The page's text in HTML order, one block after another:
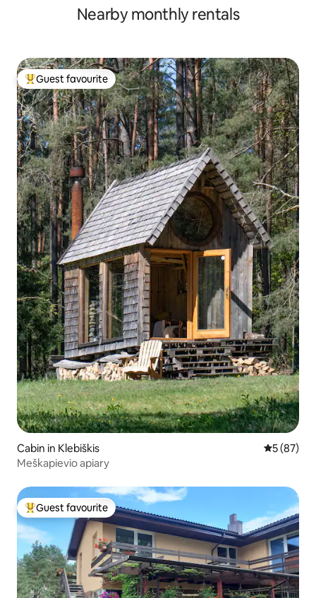
Nearby monthly rentals
Top guest favourite
Guest favourite
Cabin in Klebiškis 5 out of 5
5 (87)
Meškapievio apiary
Top guest favourite
Guest favourite